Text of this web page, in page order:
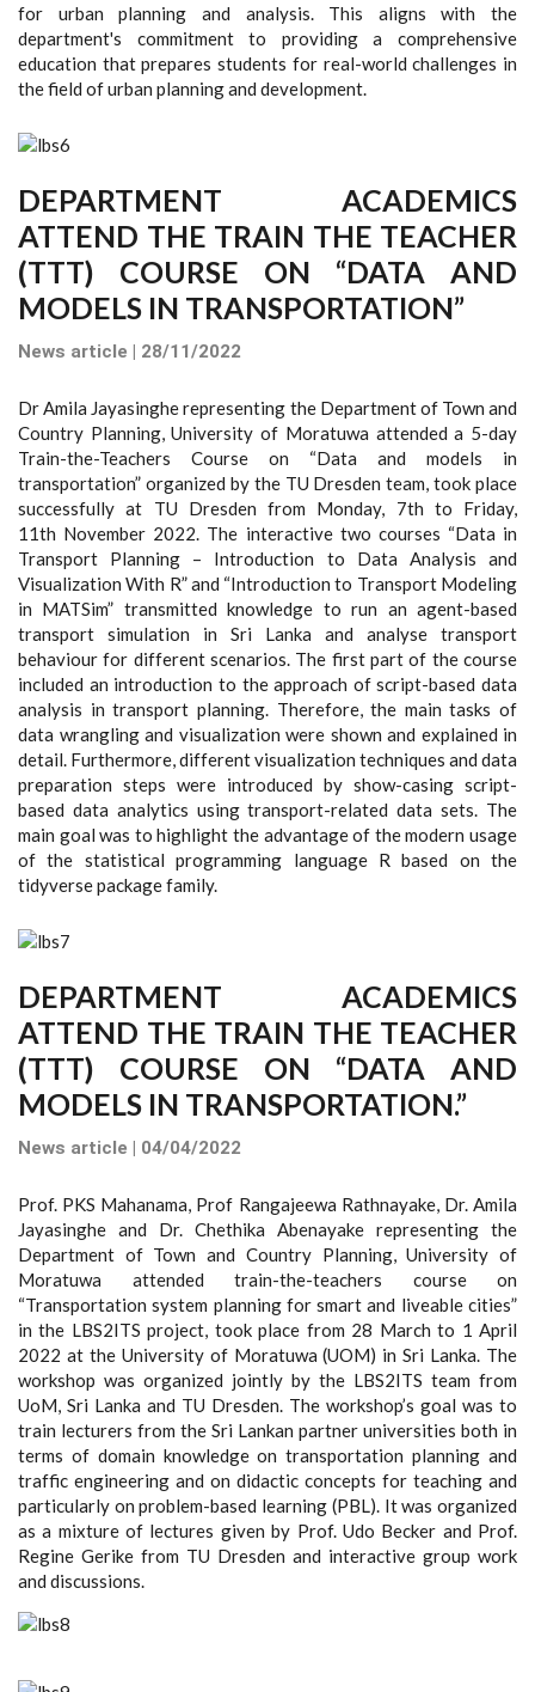
for urban planning and analysis. This aligns with the
department's commitment to providing a comprehensive
education that prepares students for real-world challenges in
the field of urban planning and development.
DEPARTMENT ACADEMICS
ATTEND THE TRAIN THE TEACHER
(TTT) COURSE ON “DATA AND
MODELS IN TRANSPORTATION”
News article | 28/11/2022
Dr Amila Jayasinghe representing the Department of Town and
Country Planning, University of Moratuwa attended a 5-day
Train-the-Teachers Course on “Data and models in
transportation” organized by the TU Dresden team, took place
successfully at TU Dresden from Monday, 7th to Friday,
11th November 2022. The interactive two courses “Data in
Transport Planning – Introduction to Data Analysis and
Visualization With R” and “Introduction to Transport Modeling
in MATSim” transmitted knowledge to run an agent-based
transport simulation in Sri Lanka and analyse transport
behaviour for different scenarios. The first part of the course
included an introduction to the approach of script-based data
analysis in transport planning. Therefore, the main tasks of
data wrangling and visualization were shown and explained in
detail. Furthermore, different visualization techniques and data
preparation steps were introduced by show-casing script-
based data analytics using transport-related data sets. The
main goal was to highlight the advantage of the modern usage
of the statistical programming language R based on the
tidyverse package family.
DEPARTMENT ACADEMICS
ATTEND THE TRAIN THE TEACHER
(TTT) COURSE ON “DATA AND
MODELS IN TRANSPORTATION.”
News article | 04/04/2022
Prof. PKS Mahanama, Prof Rangajeewa Rathnayake, Dr. Amila
Jayasinghe and Dr. Chethika Abenayake representing the
Department of Town and Country Planning, University of
Moratuwa attended train-the-teachers course on
“Transportation system planning for smart and liveable cities”
in the LBS2ITS project, took place from 28 March to 1 April
2022 at the University of Moratuwa (UOM) in Sri Lanka. The
workshop was organized jointly by the LBS2ITS team from
UoM, Sri Lanka and TU Dresden. The workshop’s goal was to
train lecturers from the Sri Lankan partner universities both in
terms of domain knowledge on transportation planning and
traffic engineering and on didactic concepts for teaching and
particularly on problem-based learning (PBL). It was organized
as a mixture of lectures given by Prof. Udo Becker and Prof.
Regine Gerike from TU Dresden and interactive group work
and discussions.